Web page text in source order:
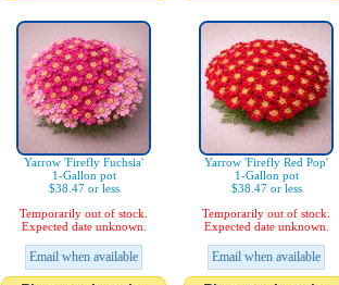
Yarrow 'Firefly Fuchsia'
1-Gallon pot
$38.47 or less
Temporarily out of stock.
Expected date unknown.
Email when available
Yarrow 'Firefly Red Pop'
1-Gallon pot
$38.47 or less
Temporarily out of stock.
Expected date unknown.
Email when available